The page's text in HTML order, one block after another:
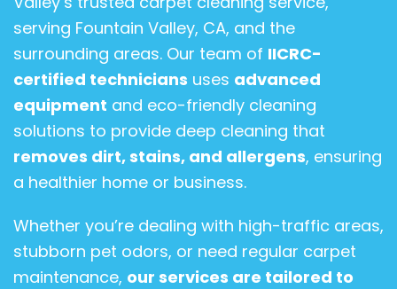
serving Fountain Valley, CA, and the
surrounding areas. Our team of IICRC-
certified technicians uses advanced
equipment and eco-friendly cleaning
solutions to provide deep cleaning that
removes dirt, stains, and allergens, ensuring
a healthier home or business.
Whether you’re dealing with high-traffic areas,
stubborn pet odors, or need regular carpet
maintenance, our services are tailored to